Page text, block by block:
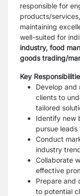
responsible for
products/
maintaining
well-suited for
industry, food
goods trading/
Key
Develop and
clients to
tailored
Identify new
pursue
Conduct
industry
Collaborate
effective
Prepare and
to potential